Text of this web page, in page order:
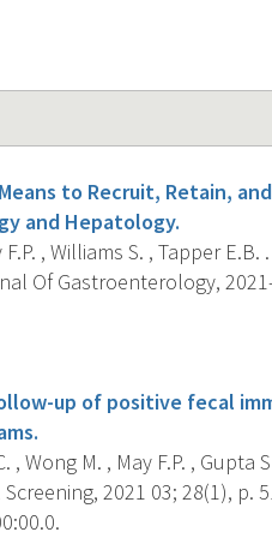
to Recruit, Retain,
and Hepatology.
, Williams S. , Tapper E.B. .
Of Gastroenterology,
up of positive fecal
, Wong M. , May F.P. , Gupta
2021 03; 28(1), p.